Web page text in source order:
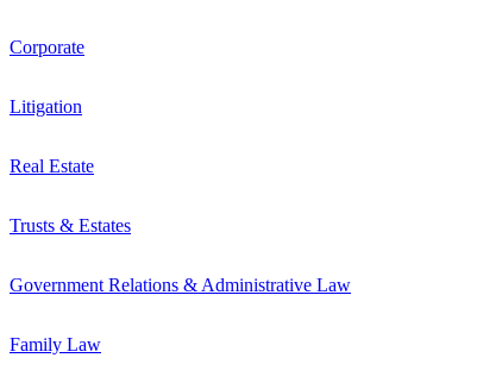
Corporate
Litigation
Real Estate
Trusts & Estates
Government Relations & Administrative Law
Family Law